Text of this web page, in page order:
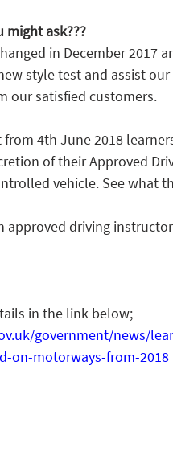
ask???
in December 2017
style test and assist
our satisfied customers.
4th June 2018
of their Approved
vehicle. See what
approved driving
in the link below;
government/news/
on-motorways-from-2018